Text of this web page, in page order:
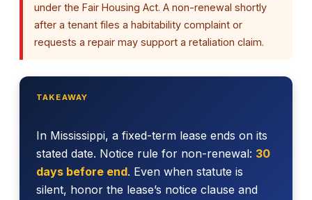
under the Fair Housing Act. A non-renewal shortly
after a tenant files a habitability complaint or
requests a repair may support a retaliation claim.
TAKEAWAY
In Mississippi, a fixed-term lease ends on its
stated date. Notice rule for non-renewal: 30
days before end. Even when statute is
silent, honor the lease’s notice clause and